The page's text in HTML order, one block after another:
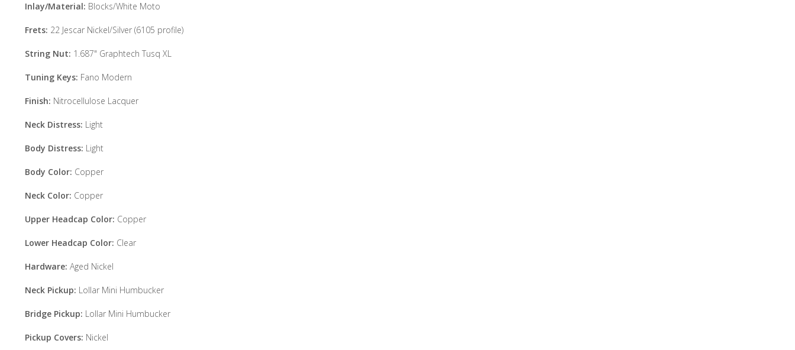
Inlay/Material: Blocks/White Moto
Frets: 22 Jescar Nickel/Silver (6105 profile)
String Nut: 1.687" Graphtech Tusq XL
Tuning Keys: Fano Modern
Finish: Nitrocellulose Lacquer
Neck Distress: Light
Body Distress: Light
Body Color: Copper
Neck Color: Copper
Upper Headcap Color: Copper
Lower Headcap Color: Clear
Hardware: Aged Nickel
Neck Pickup: Lollar Mini Humbucker
Bridge Pickup: Lollar Mini Humbucker
Pickup Covers: Nickel